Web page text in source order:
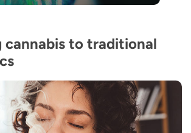
cannabis to traditional